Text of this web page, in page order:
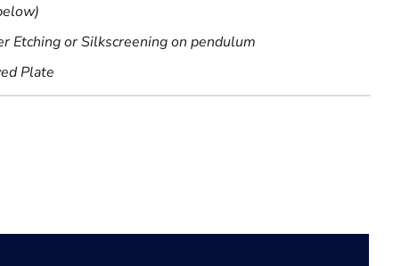
Etching or Silkscreening on pendulum
Plate